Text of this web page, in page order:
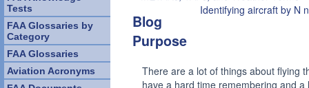
Tests
FAA Glossaries by
Category
FAA Glossaries
Aviation Acronyms
Identifying aircraft by N
Blog
Purpose
There are a lot of things about flying
have a hard time remembering and a